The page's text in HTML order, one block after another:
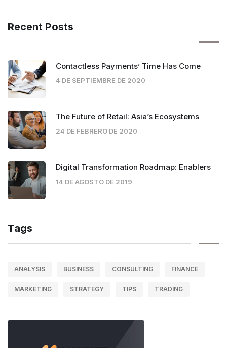
Recent Posts
Contactless Payments’ Time Has Come
4 DE SEPTIEMBRE DE 2020
The Future of Retail: Asia’s Ecosystems
24 DE FEBRERO DE 2020
Digital Transformation Roadmap: Enablers
14 DE AGOSTO DE 2019
Tags
ANALYSIS BUSINESS CONSULTING FINANCE
MARKETING STRATEGY TIPS TRADING